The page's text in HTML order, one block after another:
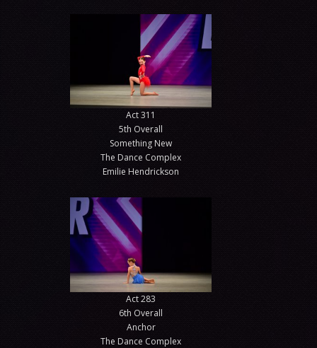
Act 311
5th Overall
Something New
The Dance Complex
Emilie Hendrickson
Act 283
6th Overall
Anchor
The Dance Complex